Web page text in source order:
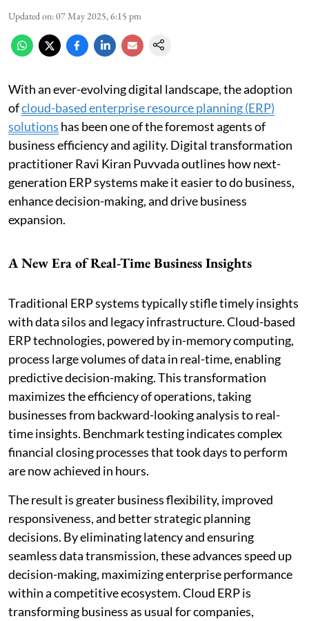
Updated on:07 May 2025, 6:15 pm
With an ever-evolving digital landscape, the adoption
ofcloud-based enterprise resource planning (ERP)
solutions has been one of the foremost agents of
business efficiency and agility. Digital transformation
practitioner Ravi Kiran Puvvada outlines how next-
generation ERP systems make it easier to do business,
enhance decision-making, and drive business
expansion.
A New Era of Real-Time Business Insights
Traditional ERP systems typically stifle timely insights
with data silos and legacy infrastructure. Cloud-based
ERP technologies, powered by in-memory computing,
process large volumes of data in real-time, enabling
predictive decision-making. This transformation
maximizes the efficiency of operations, taking
businesses from backward-looking analysis to real-
time insights. Benchmark testing indicates complex
financial closing processes that took days to perform
are now achieved in hours.
The result is greater business flexibility, improved
responsiveness, and better strategic planning
decisions. By eliminating latency and ensuring
seamless data transmission, these advances speed up
decision-making, maximizing enterprise performance
within a competitive ecosystem. Cloud ERP is
transforming business as usual for companies,